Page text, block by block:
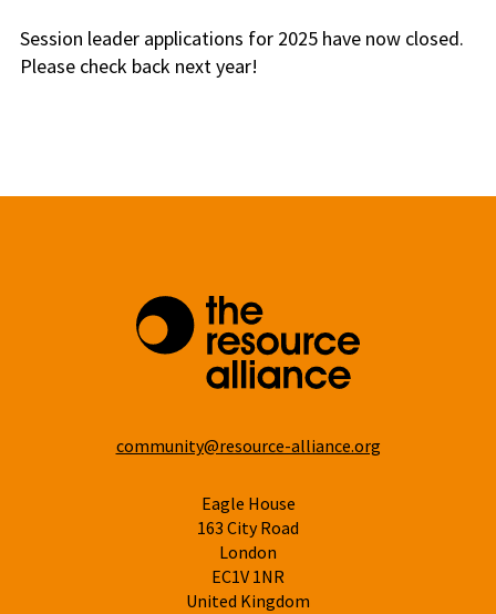
Session leader applications for 2025 have now closed.
Please check back next year!
community@resource-alliance.org
Eagle House
163 City Road
London
EC1V 1NR
United Kingdom